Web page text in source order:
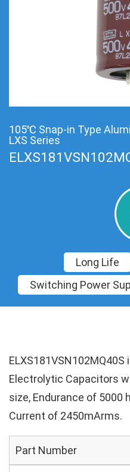
105℃ Snap-in Type
LXS Series
Long Life
Switching Power
Electrolytic Capacitors
size, Endurance of 5000
Current of 2450mArms.
Part Number